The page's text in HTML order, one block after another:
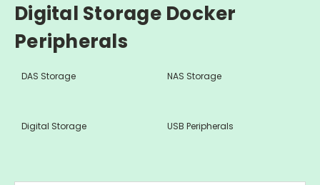
Digital Storage Docker
Peripherals
DAS Storage NAS Storage
Digital Storage USB Peripherals